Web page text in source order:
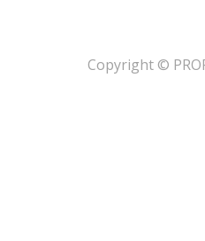
​Copyright ©